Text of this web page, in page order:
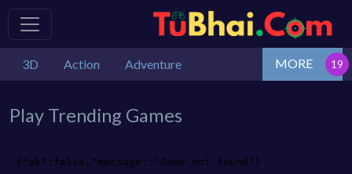
3D Action Adventure MORE
Play Trending Games